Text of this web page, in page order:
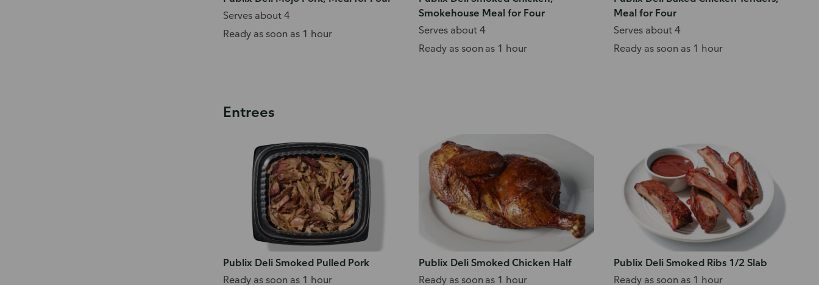
Serves about 4
Ready as soon as 1 hour
Smokehouse Meal for Four
Serves about 4
Ready as soon as 1 hour
Meal for Four
Serves about 4
Ready as soon as 1 hour
Entrees
Publix Deli Smoked Pulled Pork
Ready as soon as 1 hour
Publix Deli Smoked Chicken Half
Ready as soon as 1 hour
Publix Deli Smoked Ribs 1/2 Slab
Ready as soon as 1 hour